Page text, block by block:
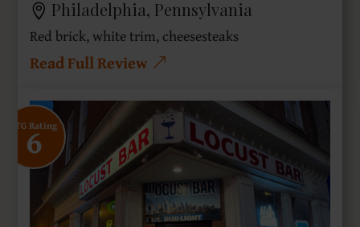
Philadelphia, Pennsylvania
Red brick, white trim, cheesesteaks
Read Full Review
SFG Rating
6